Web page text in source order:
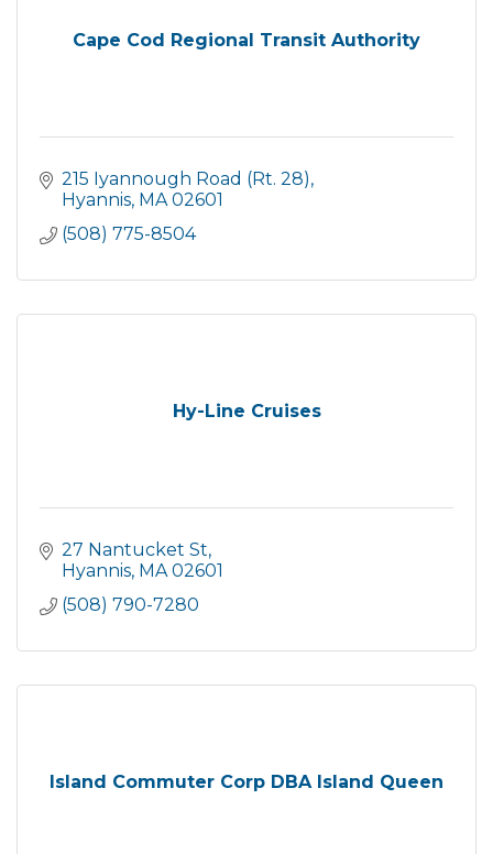
Cape Cod Regional Transit Authority
215 Iyannough Road (Rt. 28)
Hyannis MA 02601
(508) 775-8504
Hy-Line Cruises
27 Nantucket St
Hyannis MA 02601
(508) 790-7280
Island Commuter Corp DBA Island Queen